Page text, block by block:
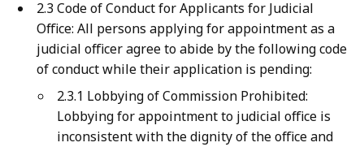
2.3 Code of Conduct for Applicants for Judicial
Office: All persons applying for appointment as a
judicial officer agree to abide by the following code
of conduct while their application is pending:
2.3.1 Lobbying of Commission Prohibited:
Lobbying for appointment to judicial office is
inconsistent with the dignity of the office and